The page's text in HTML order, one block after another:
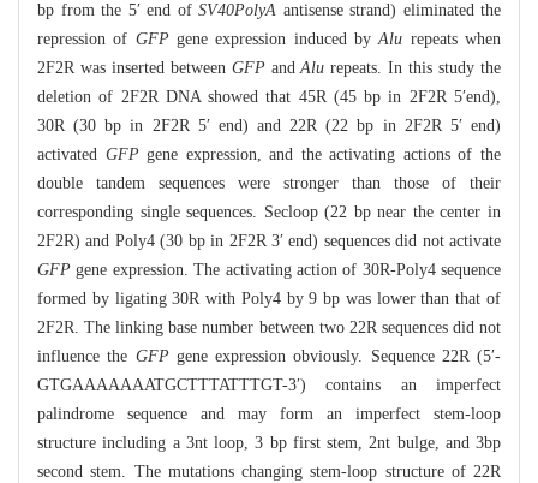
bp from the 5′ end of SV40PolyA antisense strand) eliminated the
repression of GFPgene expression induced byAlu repeats when
2F2R was inserted between GFPandAlu repeats. In this study the
deletion of 2F2R DNA showed that 45R (45 bp in 2F2R 5′end),
30R (30 bp in 2F2R 5′ end) and 22R (22 bp in 2F2R 5′ end)
activated GFPgene expression, and the activating actions of the
double tandem sequences were stronger than those of their
corresponding single sequences. Secloop (22 bp near the center in
2F2R) and Poly4 (30 bp in 2F2R 3′ end) sequences did not activate
GFP gene expression. The activating action of 30R-Poly4 sequence
formed by ligating 30R with Poly4 by 9 bp was lower than that of
2F2R. The linking base number between two 22R sequences did not
influence the GFPgene expression obviously. Sequence 22R (5′-
GTGAAAAAAATGCTTTATTTGT-3′) contains an imperfect
palindrome sequence and may form an imperfect stem-loop
structure including a 3nt loop, 3 bp first stem, 2nt bulge, and 3bp
second stem. The mutations changing stem-loop structure of 22R